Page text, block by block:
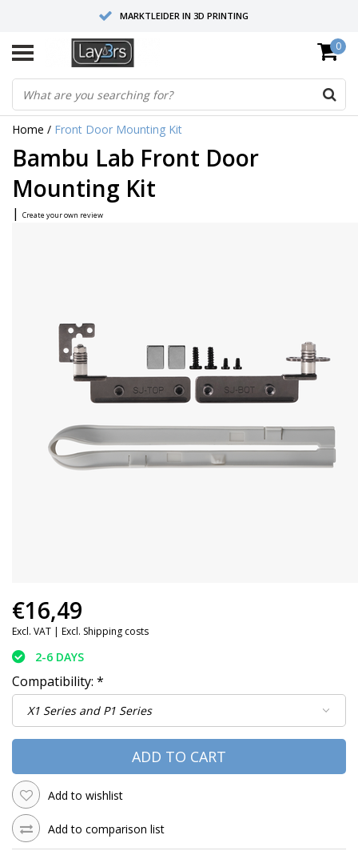
MARKTLEIDER IN 3D PRINTING
HOOGWAARDIGE SERVICE EN SUPPORT
FYSIEKE SHOWROOMS
0
Home / Front Door Mounting Kit
Bambu Lab Front Door
Mounting Kit
| Create your own review
€16,49
Excl. VAT | Excl. Shipping costs
2-6 DAYS
Compatibility: *
ADD TO CART
Add to wishlist
Add to comparison list